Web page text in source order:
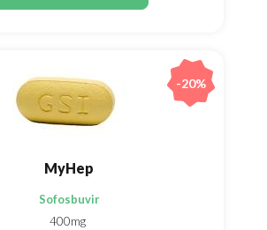
MyHep
Sofosbuvir
400mg
-20%